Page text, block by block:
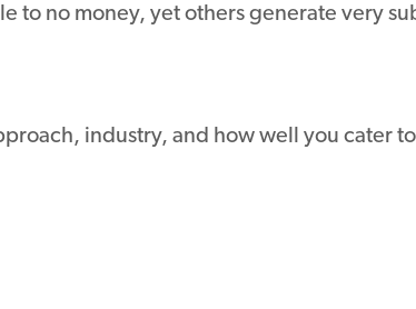
to no money, yet others generate very
industry, and how well you cater